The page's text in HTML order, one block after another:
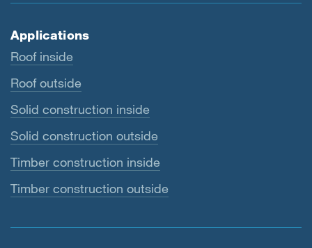
Applications
Roof inside
Roof outside
Solid construction inside
Solid construction outside
Timber construction inside
Timber construction outside